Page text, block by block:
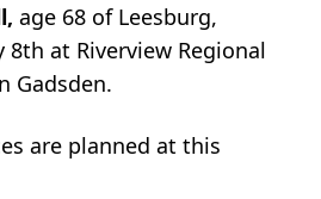
age 68 of Leesburg,
8th at Riverview Regional
Gadsden.
are planned at this